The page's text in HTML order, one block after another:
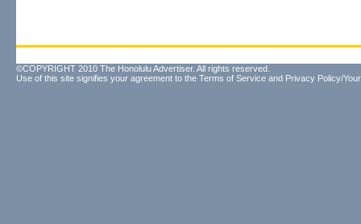
©COPYRIGHT 2010 The Honolulu Advertiser. All rights reserved.
Use of this site signifies your agreement to the Terms of Service and Privacy Policy/